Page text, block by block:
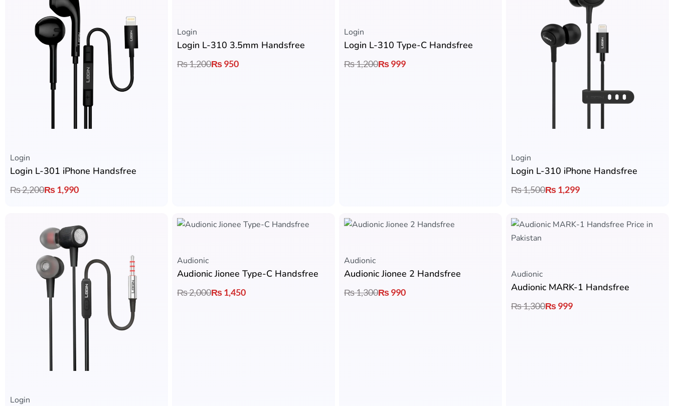
Login
Login L-301 iPhone Handsfree
₨2,200₨1,990
Login
Login L-310 3.5mm Handsfree
₨1,200₨950
Login
Login L-310 Type-C Handsfree
₨1,200₨999
Login
Login L-310 iPhone Handsfree
₨1,500₨1,299
Login
Audionic​
Audionic Jionee Type-C Handsfree
₨2,000₨1,450
Audionic​
Audionic Jionee 2 Handsfree
₨1,300₨990
Audionic​
Audionic MARK-1 Handsfree
₨1,300₨999